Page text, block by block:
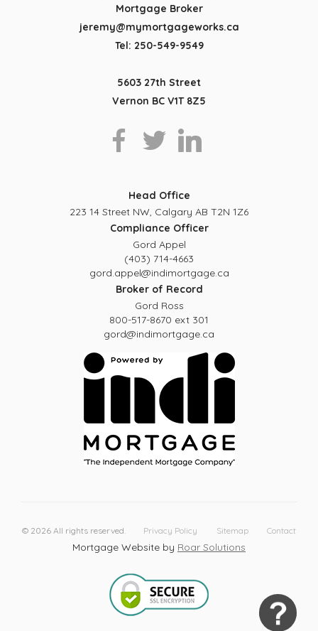
Mortgage Broker
jeremy@mymortgageworks.ca
Tel: 250-549-9549
5603 27th Street
Vernon BC V1T 8Z5
Head Office
223 14 Street NW, Calgary AB T2N 1Z6
Compliance Officer
Gord Appel
(403) 714-4663
gord.appel@indimortgage.ca
Broker of Record
Gord Ross
800-517-8670 ext 301
gord@indimortgage.ca
© 2026All rights reserved. Privacy Policy Sitemap Contact
Mortgage Website by Roar Solutions